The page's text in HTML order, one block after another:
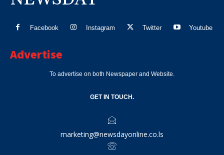
Facebook Instagram Twitter Youtube
Advertise
To advertise on both Newspaper and Website.
GET IN TOUCH.
marketing@newsdayonline.co.ls